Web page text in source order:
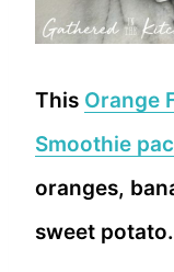
This Orange
Smoothie
oranges,
sweet potato.